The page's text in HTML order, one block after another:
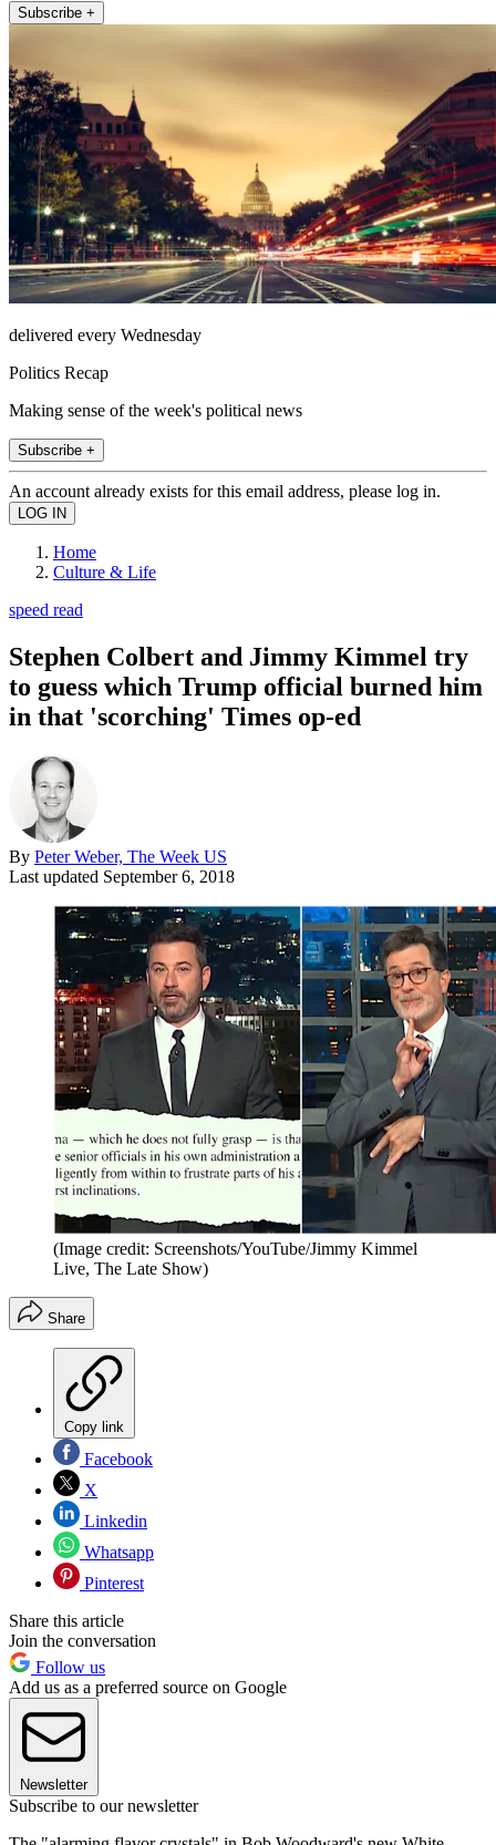
Subscribe +
delivered every Wednesday
Politics Recap
Making sense of the week's political news
Subscribe +
An account already exists for this email address, please log in.
Home
Culture & Life
speed read
Stephen Colbert and Jimmy Kimmel try
to guess which Trump official burned him
in that 'scorching' Times op-ed
By Peter Weber, The Week US
Last updated September 6, 2018
(Image credit: Screenshots/YouTube/Jimmy Kimmel
Live, The Late Show)
Share
Copy link
Facebook
X
Linkedin
Whatsapp
Pinterest
Share this article
Join the conversation
Follow us
Add us as a preferred source on Google
Newsletter
Subscribe to our newsletter